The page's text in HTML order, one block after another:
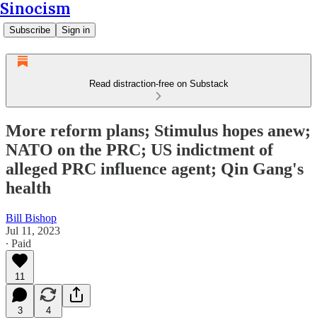
Sinocism
Subscribe Sign in
Read distraction-free on Substack
More reform plans; Stimulus hopes anew;
NATO on the PRC; US indictment of
alleged PRC influence agent; Qin Gang's
health
Bill Bishop
Jul 11, 2023
∙ Paid
11
3 4